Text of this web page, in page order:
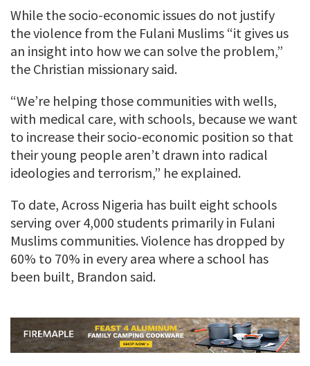
While the socio-economic issues do not justify
the violence from the Fulani Muslims “it gives us
an insight into how we can solve the problem,”
the Christian missionary said.
“We’re helping those communities with wells,
with medical care, with schools, because we want
to increase their socio-economic position so that
their young people aren’t drawn into radical
ideologies and terrorism,” he explained.
To date, Across Nigeria has built eight schools
serving over 4,000 students primarily in Fulani
Muslims communities. Violence has dropped by
60% to 70% in every area where a school has
been built, Brandon said.